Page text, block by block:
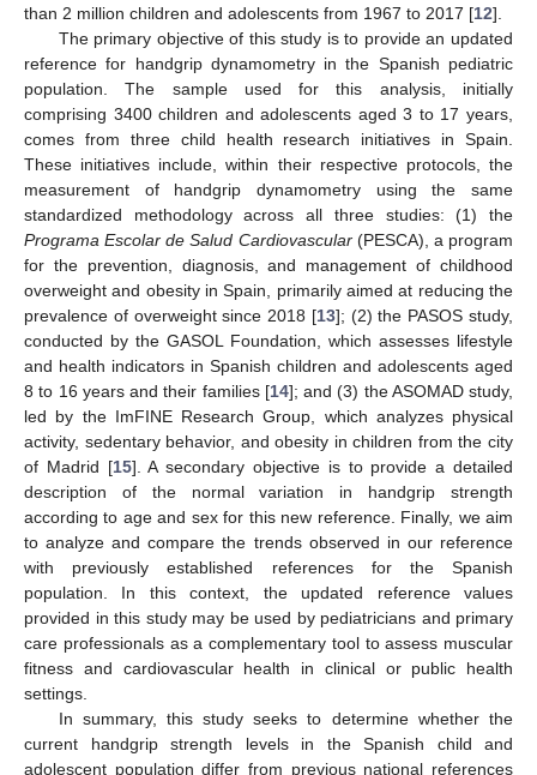
than 2 million children and adolescents from 1967 to 2017 [12].
The primary objective of this study is to provide an updated
reference for handgrip dynamometry in the Spanish pediatric
population. The sample used for this analysis, initially
comprising 3400 children and adolescents aged 3 to 17 years,
comes from three child health research initiatives in Spain.
These initiatives include, within their respective protocols, the
measurement of handgrip dynamometry using the same
standardized methodology across all three studies: (1) the
Programa Escolar de Salud Cardiovascular(PESCA), a program
for the prevention, diagnosis, and management of childhood
overweight and obesity in Spain, primarily aimed at reducing the
prevalence of overweight since 2018 [13]; (2) the PASOS study,
conducted by the GASOL Foundation, which assesses lifestyle
and health indicators in Spanish children and adolescents aged
8 to 16 years and their families [14]; and (3) the ASOMAD study,
led by the ImFINE Research Group, which analyzes physical
activity, sedentary behavior, and obesity in children from the city
of Madrid [15]. A secondary objective is to provide a detailed
description of the normal variation in handgrip strength
according to age and sex for this new reference. Finally, we aim
to analyze and compare the trends observed in our reference
with previously established references for the Spanish
population. In this context, the updated reference values
provided in this study may be used by pediatricians and primary
care professionals as a complementary tool to assess muscular
fitness and cardiovascular health in clinical or public health
settings.
In summary, this study seeks to determine whether the
current handgrip strength levels in the Spanish child and
adolescent population differ from previous national references